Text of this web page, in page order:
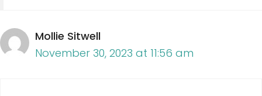
Mollie Sitwell
November 30, 2023 at 11:56 am